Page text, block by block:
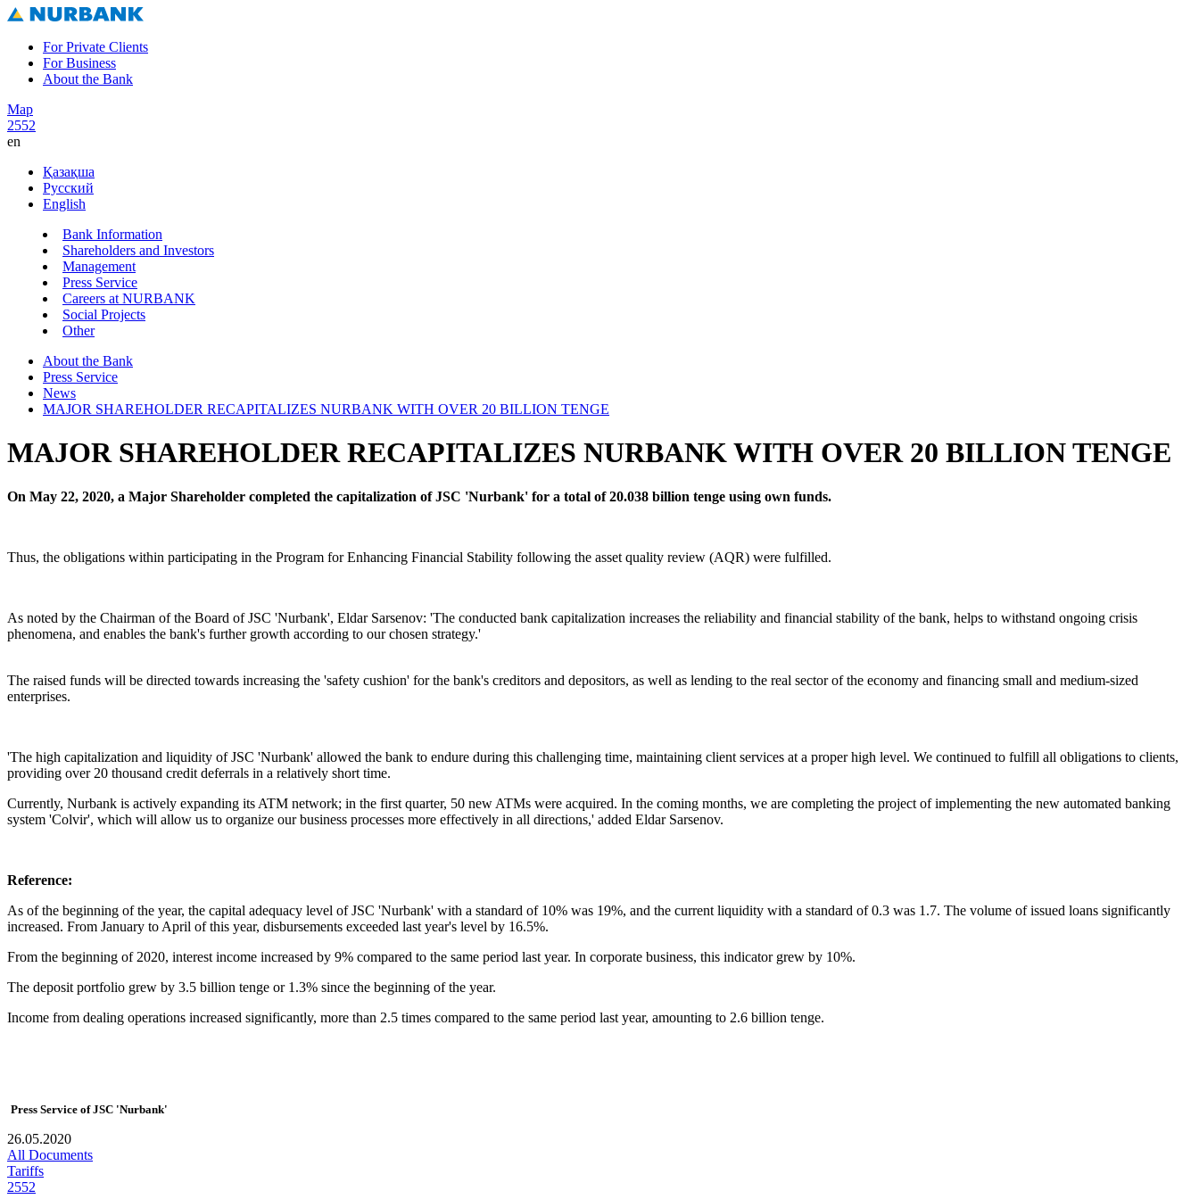
For Private Clients
For Business
About the Bank
Map
2552
en
Қазақша
Русский
English
Bank Information
Shareholders and Investors
Management
Press Service
Careers at NURBANK
Social Projects
Other
About the Bank
Press Service
News
MAJOR SHAREHOLDER RECAPITALIZES NURBANK WITH OVER 20 BILLION TENGE
MAJOR SHAREHOLDER RECAPITALIZES NURBANK WITH OVER 20 BILLION TENGE
On May 22, 2020, a Major Shareholder completed the capitalization of JSC 'Nurbank' for a total of 20.038 billion tenge using own funds.
Thus, the obligations within participating in the Program for Enhancing Financial Stability following the asset quality review (AQR) were fulfilled.
As noted by the Chairman of the Board of JSC 'Nurbank', Eldar Sarsenov: 'The conducted bank capitalization increases the reliability and financial stability of the bank, helps to withstand ongoing crisis
phenomena, and enables the bank's further growth according to our chosen strategy.'
The raised funds will be directed towards increasing the 'safety cushion' for the bank's creditors and depositors, as well as lending to the real sector of the economy and financing small and medium-sized
enterprises.
'The high capitalization and liquidity of JSC 'Nurbank' allowed the bank to endure during this challenging time, maintaining client services at a proper high level. We continued to fulfill all obligations to clients,
providing over 20 thousand credit deferrals in a relatively short time.
Currently, Nurbank is actively expanding its ATM network; in the first quarter, 50 new ATMs were acquired. In the coming months, we are completing the project of implementing the new automated banking
system 'Colvir', which will allow us to organize our business processes more effectively in all directions,' added Eldar Sarsenov.
Reference:
As of the beginning of the year, the capital adequacy level of JSC 'Nurbank' with a standard of 10% was 19%, and the current liquidity with a standard of 0.3 was 1.7. The volume of issued loans significantly
increased. From January to April of this year, disbursements exceeded last year's level by 16.5%.
From the beginning of 2020, interest income increased by 9% compared to the same period last year. In corporate business, this indicator grew by 10%.
The deposit portfolio grew by 3.5 billion tenge or 1.3% since the beginning of the year.
Income from dealing operations increased significantly, more than 2.5 times compared to the same period last year, amounting to 2.6 billion tenge.
Press Service of JSC 'Nurbank'
26.05.2020
All Documents
Tariffs
2552